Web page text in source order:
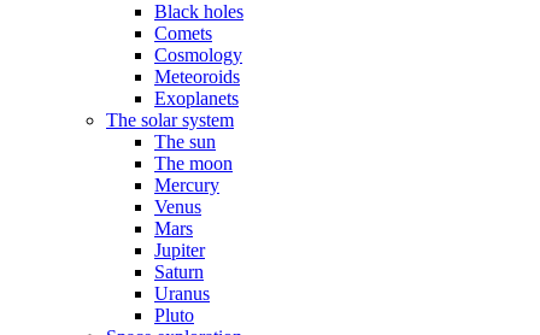
Black holes
Comets
Cosmology
Meteoroids
Exoplanets
The solar system
The sun
The moon
Mercury
Venus
Mars
Jupiter
Saturn
Uranus
Pluto